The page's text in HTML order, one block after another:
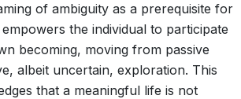
of ambiguity as a prerequisite for
the individual to participate
becoming, moving from passive
albeit uncertain, exploration. This
that a meaningful life is not